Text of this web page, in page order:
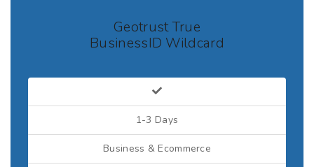
Geotrust True
BusinessID Wildcard
1-3 Days
Business & Ecommerce